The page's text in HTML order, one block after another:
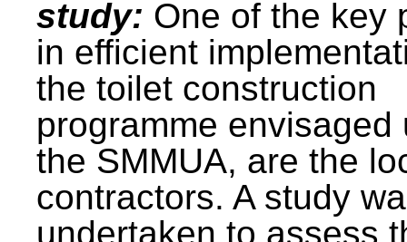
study: One of the key
in efficient
the toilet construction
programme envisaged
the SMMUA, are the
contractors. A study
undertaken to assess